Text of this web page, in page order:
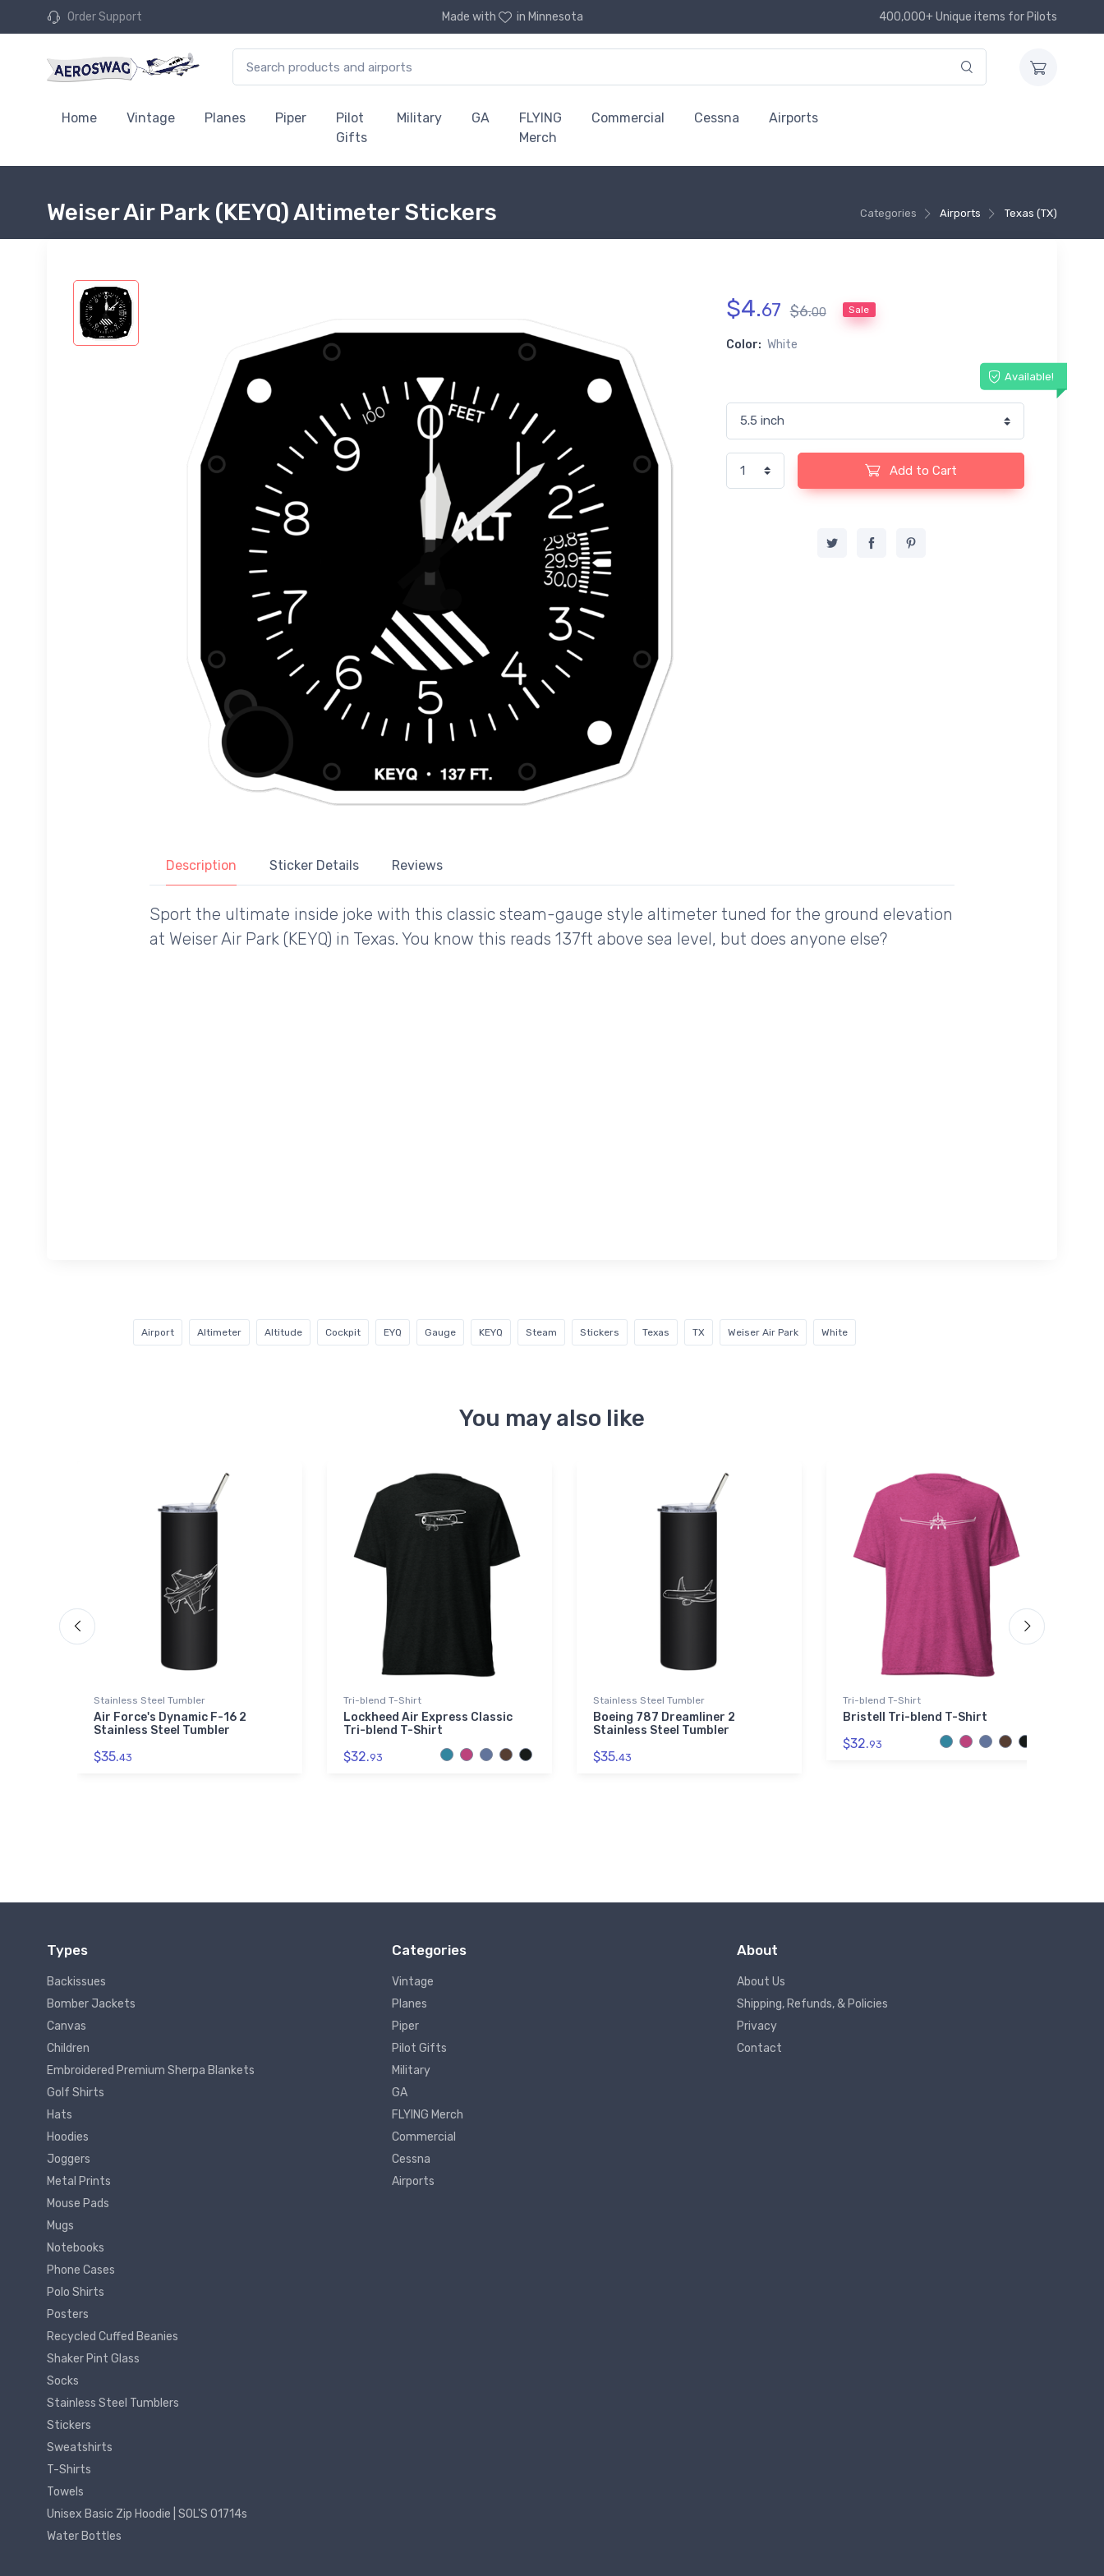
Order Support Made with in Minnesota 400,000+ Unique items for Pilots
Home Vintage Planes Piper
Pilot
Gifts
Military GA
FLYING
Merch
Commercial Cessna Airports
Categories Airports Texas (TX)
Weiser Air Park (KEYQ) Altimeter Stickers
$4.67 $6.00 Sale
Color: White
Available!
Add to Cart
Description Sticker Details Reviews
Sport the ultimate inside joke with this classic steam-gauge style altimeter tuned for the ground elevation
at Weiser Air Park (KEYQ) in Texas. You know this reads 137ft above sea level, but does anyone else?
Airport Altimeter Altitude Cockpit EYQ Gauge KEYQ Steam Stickers Texas TX Weiser Air Park White
You may also like
Stainless Steel Tumbler
Air Force's Dynamic F-16 2
Stainless Steel Tumbler
$35.43
Tri-blend T-Shirt
Lockheed Air Express Classic
Tri-blend T-Shirt
$32.93
Stainless Steel Tumbler
Boeing 787 Dreamliner 2
Stainless Steel Tumbler
$35.43
Tri-blend T-Shirt
Bristell Tri-blend T-Shirt
$32.93
Types
Backissues
Bomber Jackets
Canvas
Children
Embroidered Premium Sherpa Blankets
Golf Shirts
Hats
Hoodies
Joggers
Metal Prints
Mouse Pads
Mugs
Notebooks
Phone Cases
Polo Shirts
Posters
Recycled Cuffed Beanies
Shaker Pint Glass
Socks
Stainless Steel Tumblers
Stickers
Sweatshirts
T-Shirts
Towels
Unisex Basic Zip Hoodie | SOL'S 01714s
Water Bottles
Categories
Vintage
Planes
Piper
Pilot Gifts
Military
GA
FLYING Merch
Commercial
Cessna
Airports
About
About Us
Shipping, Refunds, & Policies
Privacy
Contact